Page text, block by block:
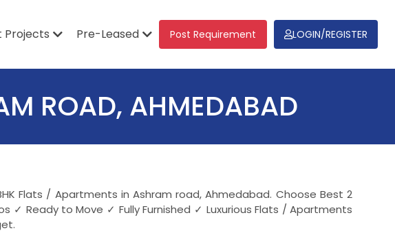
Projects Pre-Leased Post Requirement LOGIN/REGISTER
ROAD, AHMEDABAD
Flats / Apartments in Ashram road, Ahmedabad. Choose Best 2
✓ Ready to Move ✓ Fully Furnished ✓ Luxurious Flats / Apartments